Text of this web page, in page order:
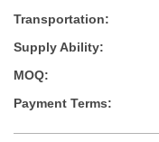
Transportation:
Supply Ability:
MOQ:
Payment Terms: